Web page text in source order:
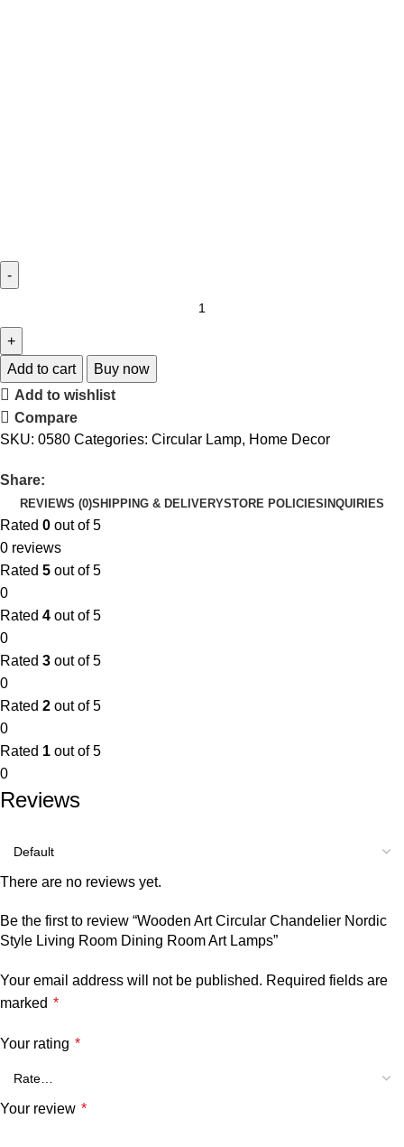
Add to cart
Buy now
Add to wishlist
Compare
SKU: 0580 Categories: Circular Lamp, Home Decor
Share:
REVIEWS (0)SHIPPING & DELIVERYSTORE POLICIES INQUIRIES
Rated 0 out of 5
0 reviews
Rated 5 out of 5
0
Rated 4 out of 5
0
Rated 3 out of 5
0
Rated 2 out of 5
0
Rated 1 out of 5
0
Reviews
There are no reviews yet.
Be the first to review “Wooden Art Circular Chandelier Nordic
Style Living Room Dining Room Art Lamps”
Your email address will not be published. Required fields are
marked *
Your rating *
Your review *